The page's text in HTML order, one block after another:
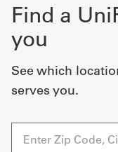
Find a
you
See which
serves you.